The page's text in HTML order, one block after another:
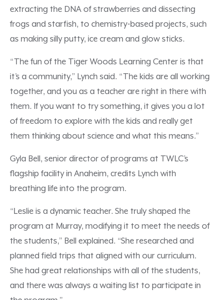
extracting the DNA of strawberries and dissecting
frogs and starfish, to chemistry-based projects, such
as making silly putty, ice cream and glow sticks.
“The fun of the Tiger Woods Learning Center is that
it’s a community,” Lynch said. “The kids are all working
together, and you as a teacher are right in there with
them. If you want to try something, it gives you a lot
of freedom to explore with the kids and really get
them thinking about science and what this means.”
Gyla Bell, senior director of programs at TWLC’s
flagship facility in Anaheim, credits Lynch with
breathing life into the program.
“Leslie is a dynamic teacher. She truly shaped the
program at Murray, modifying it to meet the needs of
the students,” Bell explained. “She researched and
planned field trips that aligned with our curriculum.
She had great relationships with all of the students,
and there was always a waiting list to participate in